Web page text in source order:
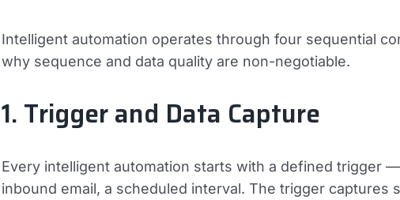
Intelligent automation operates through four sequential
why sequence and data quality are non-negotiable.
1. Trigger and Data Capture
Every intelligent automation starts with a defined trigger
inbound email, a scheduled interval. The trigger